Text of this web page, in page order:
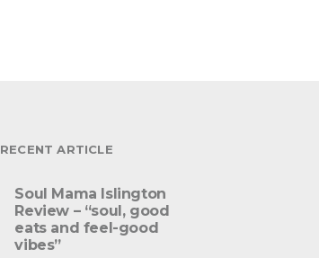
RECENT ARTICLE
Soul Mama Islington
Review – “soul, good
eats and feel-good
vibes”